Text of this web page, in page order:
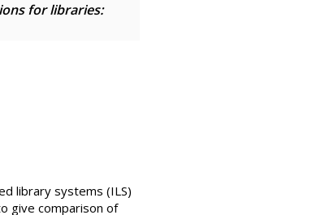
for libraries:
library systems (ILS)
give comparison of